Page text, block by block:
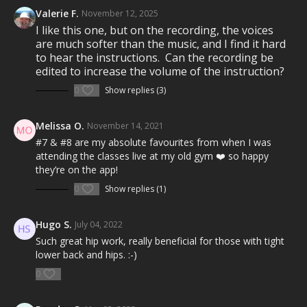
Natalie Taylor'sIn The Air Tonight
Lady Antebellum'sYou Look Good
Jax Jones' (feat. Demi Lovato & Stefflon Don)
Instruction
Shawn Mendes'Don't Be A Fool
Rag'n'Bone Man'sHuman
Emeli Sandé'sShakes
Not all songs are performed by the original artist(s).
In Health Clubs and YMCAs:
MOSSA creates the highest quality workouts for health
tested, filmed, and launched on a quarterly calendar
and then are available on MOSSA On Demand one year
later. This workout was launched in health clubs and
YMCAs worldwide in July 2018 (JUL18).
What is Group Centergy?
Valerie F. November 12, 2025
I like this one, but on the recording, the voices
are much softer than the music, and I find it hard
to hear the instructions. Can the recording be
edited to increase the volume of the instruction?
0 Show replies (3)
Melissa O. November 14, 2021
#7 & #8 are my absolute favourites from when I was
attending the classes live at my old gym ❤️ so happy
they’re on the app!
0 Show replies (1)
Hugo S. July 04, 2022
Such great hip work, really beneficial for those with tight
lower back and hips. :-)
0